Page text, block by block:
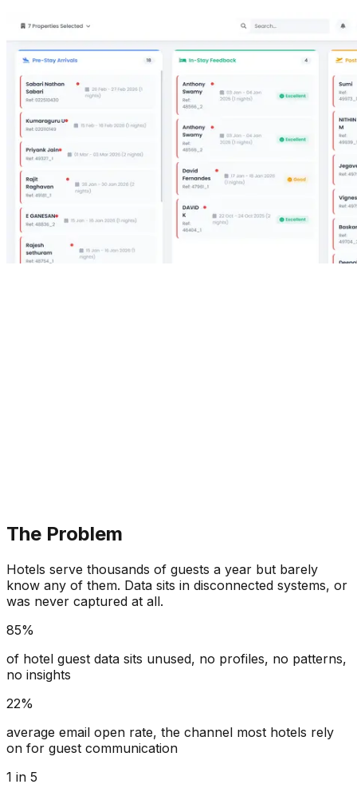
The Problem
Hotels serve thousands of guests a year but barely
know any of them. Data sits in disconnected systems, or
was never captured at all.
85%
of hotel guest data sits unused, no profiles, no patterns,
no insights
22%
average email open rate, the channel most hotels rely
on for guest communication
1 in 5